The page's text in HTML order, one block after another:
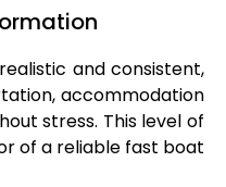
and consistent,
accommodation
stress. This level of
of a reliable fast boat